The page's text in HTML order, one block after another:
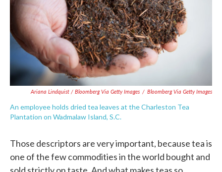
Ariana Lindquist / Bloomberg Via Getty Images / Bloomberg Via Getty Images
An employee holds dried tea leaves at the Charleston Tea
Plantation on Wadmalaw Island, S.C.
Those descriptors are very important, because tea is
one of the few commodities in the world bought and